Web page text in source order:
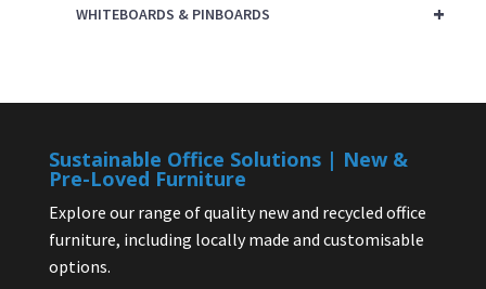
+
WHITEBOARDS & PINBOARDS
Sustainable Office Solutions | New &
Pre-Loved Furniture
Explore our range of quality new and recycled office
furniture, including locally made and customisable
options.